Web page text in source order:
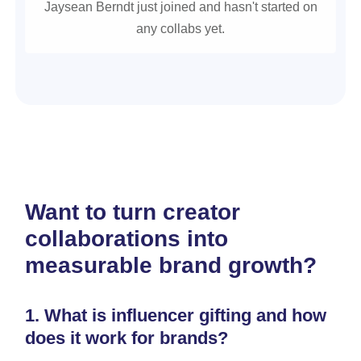
Jaysean Berndt just joined and hasn't started on
any collabs yet.
Want to turn creator
collaborations into
measurable brand growth?
1. What is influencer gifting and how
does it work for brands?